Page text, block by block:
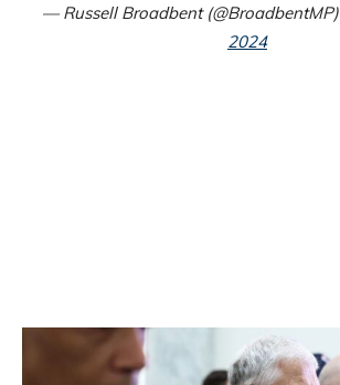
— Russell Broadbent (@BroadbentMP)
2024